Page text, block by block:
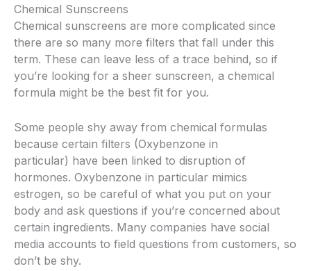
Chemical Sunscreens
Chemical sunscreens are more complicated since
there are so many more filters that fall under this
term. These can leave less of a trace behind, so if
you’re looking for a sheer sunscreen, a chemical
formula might be the best fit for you.
Some people shy away from chemical formulas
because certain filters (Oxybenzone in
particular) have been linked to disruption of
hormones. Oxybenzone in particular mimics
estrogen, so be careful of what you put on your
body and ask questions if you’re concerned about
certain ingredients. Many companies have social
media accounts to field questions from customers, so
don’t be shy.